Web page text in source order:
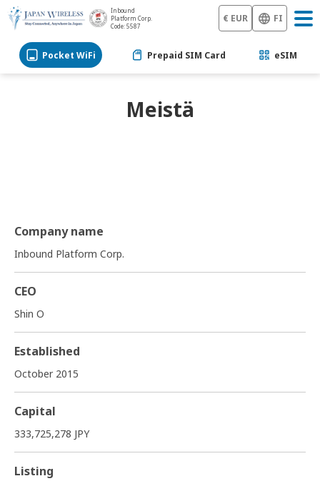
Inbound
Platform Corp.
Code: 5587
€ EUR FI
Pocket WiFi Prepaid SIM Card eSIM
Meistä
Company name
Inbound Platform Corp.
CEO
Shin O
Established
October 2015
Capital
333,725,278 JPY
Listing